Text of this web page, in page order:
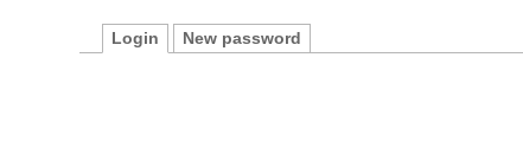
Login New password